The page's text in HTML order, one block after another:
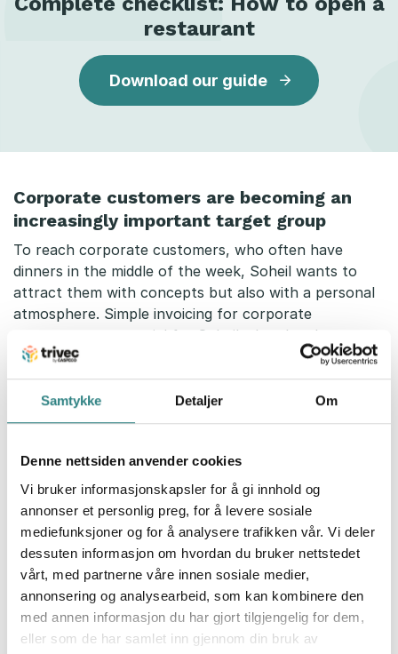
Samtykke Detaljer Om
Denne nettsiden anvender cookies
Vi bruker informasjonskapsler for å gi innhold og
annonser et personlig preg, for å levere sosiale
mediefunksjoner og for å analysere trafikken vår. Vi deler
dessuten informasjon om hvordan du bruker nettstedet
vårt, med partnerne våre innen sosiale medier,
annonsering og analysearbeid, som kan kombinere den
med annen informasjon du har gjort tilgjengelig for dem,
eller som de har samlet inn gjennom din bruk av
restaurant
Download our guide
Corporate customers are becoming an
increasingly important target group
To reach corporate customers, who often have
dinners in the middle of the week, Soheil wants to
attract them with concepts but also with a personal
atmosphere. Simple invoicing for corporate
customers was crucial for Soheil when he chose
Trivec.
– We chose Trivec because they have easy invoice
the push of a button. The next day, I review the
receipt and then send the invoice via email or in the
traditional way, depending on how the customer
wants it, he says.
Smooth payment through the HandyPay
2-1
For Soheil, it was obvious to use Trivec’s handheld
pos for the restaurant. Smooth ordering and